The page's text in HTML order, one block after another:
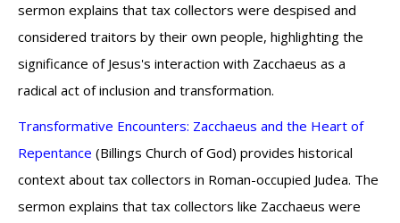
sermon explains that tax collectors were despised and
considered traitors by their own people, highlighting the
significance of Jesus's interaction with Zacchaeus as a
radical act of inclusion and transformation.
Transformative Encounters: Zacchaeus and the Heart of
Repentance (Billings Church of God) provides historical
context about tax collectors in Roman-occupied Judea. The
sermon explains that tax collectors like Zacchaeus were